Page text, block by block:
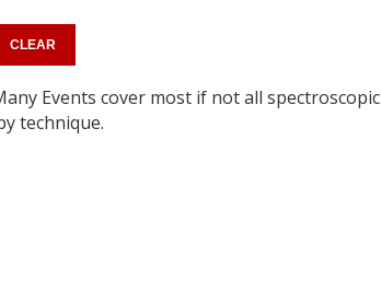
Events cover most if not all spectroscopic
technique.